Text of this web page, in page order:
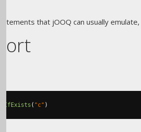
that jOOQ can usually
( "c" )